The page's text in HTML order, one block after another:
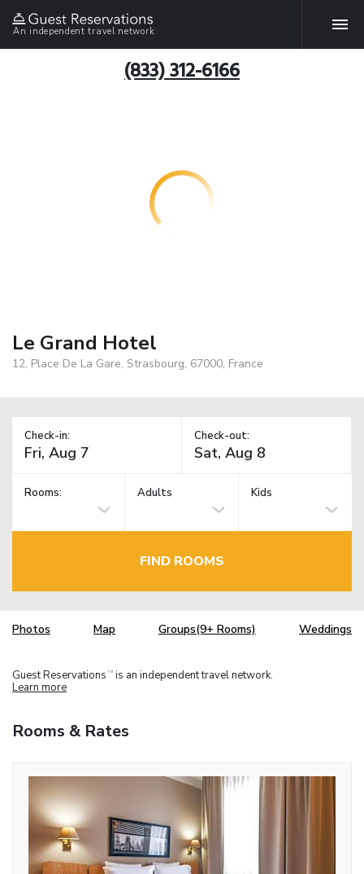
An independent travel network
(833) 312-6166
Le Grand Hotel
12, Place De La Gare, Strasbourg, 67000, France
Check-in: Check-out:
Rooms: Adults Kids
FIND ROOMS
Photos Map Groups(9+ Rooms) Weddings
Guest Reservations TM is an independent travel network.
Learn more
Rooms & Rates